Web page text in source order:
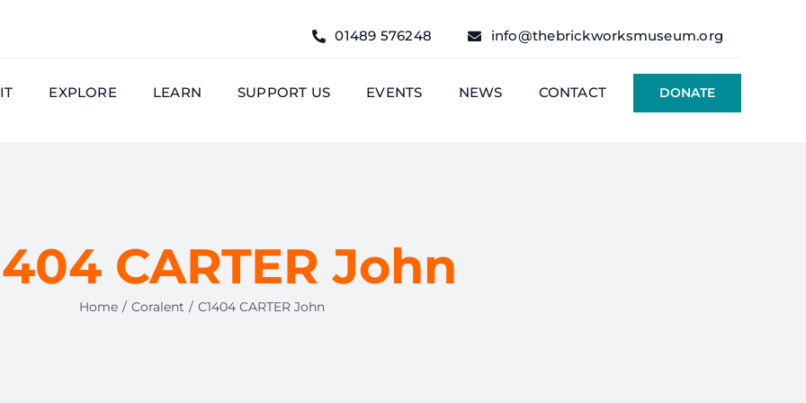
01489 576248 info@thebrickworksmuseum.org
EXPLORE LEARN SUPPORT US EVENTS NEWS CONTACT DONATE
CARTER John
Home Coralent C1404 CARTER John